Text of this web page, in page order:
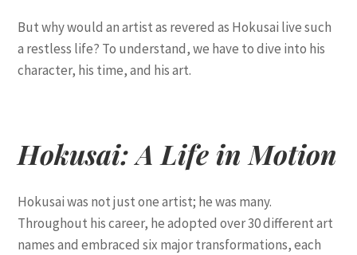
But why would an artist as revered as Hokusai live such
a restless life? To understand, we have to dive into his
character, his time, and his art.
Hokusai: A Life in Motion
Hokusai was not just one artist; he was many.
Throughout his career, he adopted over 30 different art
names and embraced six major transformations, each